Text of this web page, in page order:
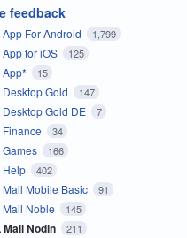
feedback
App For Android 1,799
App for iOS 125
App* 15
Desktop Gold 147
Desktop Gold DE 7
Finance 34
Games 166
Help 402
Mail Mobile Basic 91
Mail Noble 145
Mail Nodin 211